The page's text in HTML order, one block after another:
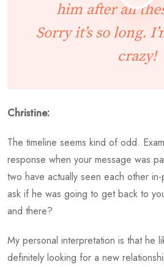
him after all
Sorry it’s so long.
crazy!
Christine:
The timeline seems kind of odd.
response when your message was
two have actually seen each other
ask if he was going to get back to
and there?
My personal interpretation is that he
definitely looking for a new